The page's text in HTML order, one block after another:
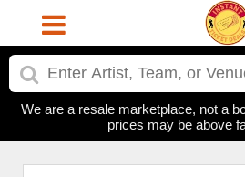
We are a resale marketplace, not a
prices may be above